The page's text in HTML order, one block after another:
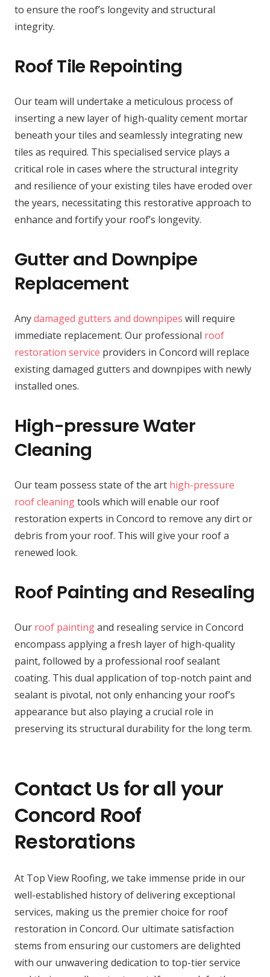
to ensure the roof’s longevity and structural
integrity.
Roof Tile Repointing
Our team will undertake a meticulous process of
inserting a new layer of high-quality cement mortar
beneath your tiles and seamlessly integrating new
tiles as required. This specialised service plays a
critical role in cases where the structural integrity
and resilience of your existing tiles have eroded over
the years, necessitating this restorative approach to
enhance and fortify your roof’s longevity.
Gutter and Downpipe
Replacement
Anydamaged gutters and downpipes will require
immediate replacement. Our professional roof
restoration service providers in Concord will replace
existing damaged gutters and downpipes with newly
installed ones.
High-pressure Water
Cleaning
Our team possess state of the art high-pressure
roof cleaningtools which will enable our roof
restoration experts in Concord to remove any dirt or
debris from your roof. This will give your roof a
renewed look.
Roof Painting and Resealing
Our roof paintingand resealing service in Concord
encompass applying a fresh layer of high-quality
paint, followed by a professional roof sealant
coating. This dual application of top-notch paint and
sealant is pivotal, not only enhancing your roof’s
appearance but also playing a crucial role in
preserving its structural durability for the long term.
Contact Us for all your
Concord Roof
Restorations
At Top View Roofing, we take immense pride in our
well-established history of delivering exceptional
services, making us the premier choice for roof
restoration in Concord. Our ultimate satisfaction
stems from ensuring our customers are delighted
with our unwavering dedication to top-tier service